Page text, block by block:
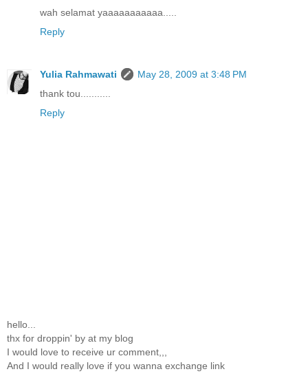
wah selamat yaaaaaaaaaaa.....
Reply
Yulia Rahmawati
May 28, 2009 at 3:48 PM
thank tou...........
Reply
hello...
thx for droppin' by at my blog
I would love to receive ur comment,,,
And I would really love if you wanna exchange link